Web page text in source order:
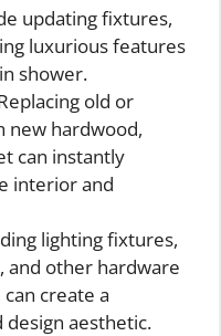
updating fixtures,
luxurious features
shower.
old or
new hardwood,
can instantly
interior and
lighting fixtures,
and other hardware
create a
design aesthetic.